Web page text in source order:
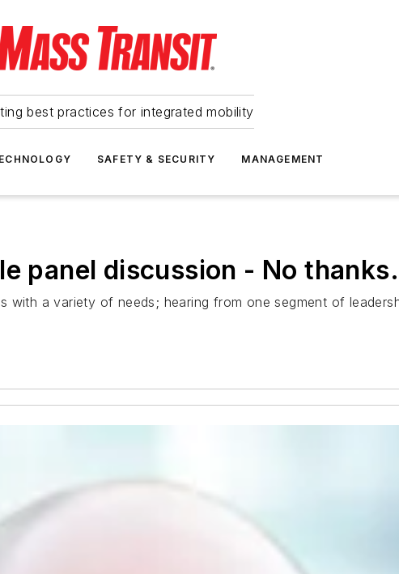
best practices for integrated mobility
SAFETY & SECURITY MANAGEMENT
panel discussion - No thanks.
a variety of needs; hearing from one segment of